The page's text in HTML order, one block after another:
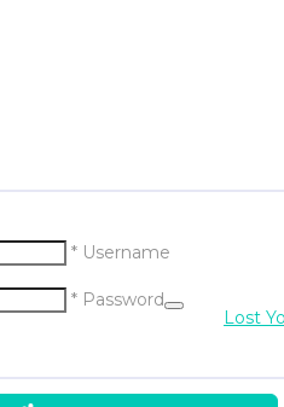
* Username
* Password
Lost